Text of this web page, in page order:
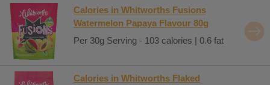
Calories in Whitworths Fusions
Watermelon Papaya Flavour 80g
Per 30g Serving - 103 calories | 0.6 fat
Calories in Whitworths Flaked